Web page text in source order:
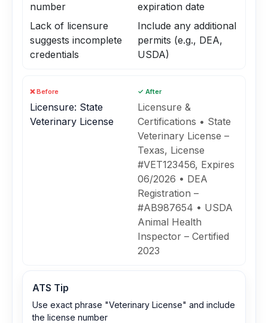
number
Lack of licensure
suggests incomplete
credentials
expiration date
Include any additional
permits (e.g., DEA,
USDA)
❌ Before
Licensure: State
Veterinary License
✓ After
Licensure &
Certifications • State
Veterinary License –
Texas, License
#VET123456, Expires
06/2026 • DEA
Registration –
#AB987654 • USDA
Animal Health
Inspector – Certified
2023
ATS Tip
Use exact phrase "Veterinary License" and include
the license number